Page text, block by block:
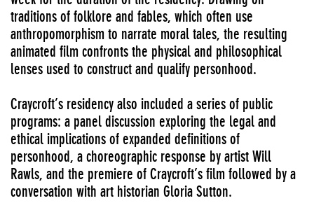
traditions of folklore and fables, which often use
anthropomorphism to narrate moral tales, the resulting
animated film confronts the physical and philosophical
lenses used to construct and qualify personhood.
Craycroft’s residency also included a series of public
programs: a panel discussion exploring the legal and
ethical implications of expanded definitions of
personhood, a choreographic response by artist Will
Rawls, and the premiere of Craycroft’s film followed by a
conversation with art historian Gloria Sutton.